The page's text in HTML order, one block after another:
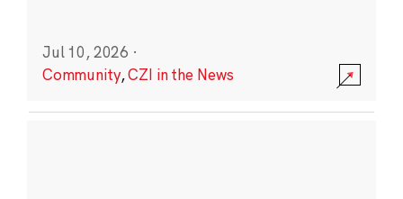
Jul 10, 2026 ·
Community,CZI in the News